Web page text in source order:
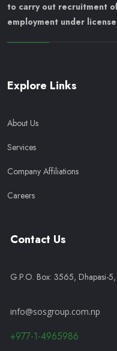
to carry out recruitment
employment under
Explore Links
About Us
Services
Company Affiliations
Careers
Contact Us
G.P.O. Box: 3565, Dhapasi-
info@sosgroup.com.np
+977-1-4965986